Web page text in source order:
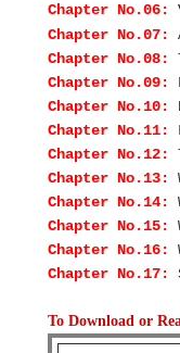
Chapter No.06:
Chapter No.07:
Chapter No.08:
Chapter No.09:
Chapter No.10:
Chapter No.11:
Chapter No.12:
Chapter No.13:
Chapter No.14:
Chapter No.15:
Chapter No.16:
Chapter No.17:
To Download or